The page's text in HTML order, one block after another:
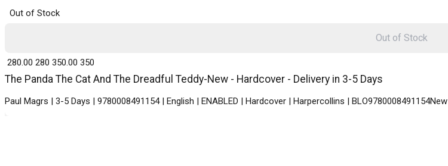
Out of Stock
The Panda The Cat And The Dreadful Teddy-New - Hardcover - Delivery in 3-5 Days
Paul Magrs | 3-5 Days | 9780008491154 | English | ENABLED | Hardcover | Harpercollins | BLO9780008491154New
₹ 280.00 280 ₹ 350.00 350
Out of Stock